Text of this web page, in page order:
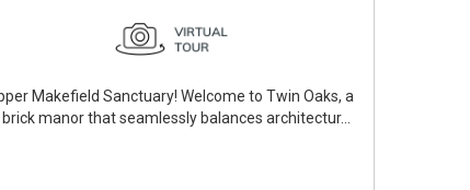
Makefield Sanctuary! Welcome to Twin Oaks, a
manor that seamlessly balances architectur…